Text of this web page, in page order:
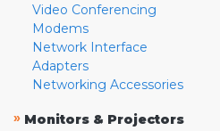
Video Conferencing
Modems
Network Interface
Adapters
Networking Accessories
» Monitors & Projectors